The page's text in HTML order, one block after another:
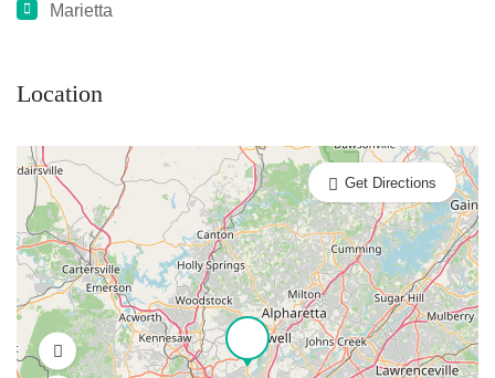
Marietta
Location
Get Directions